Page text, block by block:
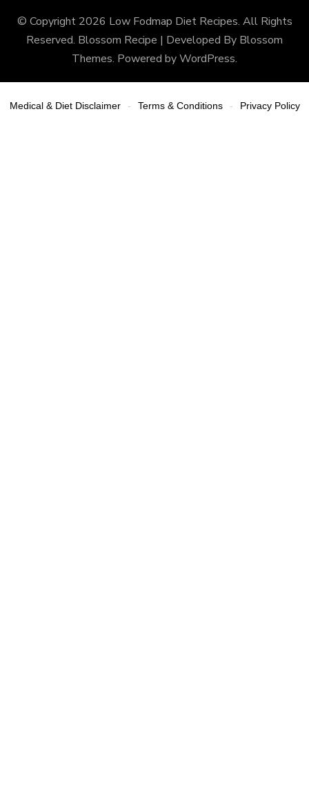
© Copyright 2026 Low Fodmap Diet Recipes. All Rights
Reserved. Blossom Recipe | Developed By Blossom
Themes. Powered byWordPress.
Medical & Diet Disclaimer - Terms & Conditions - Privacy Policy